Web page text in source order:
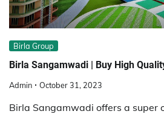
Birla Group
Birla Sangamwadi | Buy High
Admin October 31, 2023
Birla Sangamwadi offers a super